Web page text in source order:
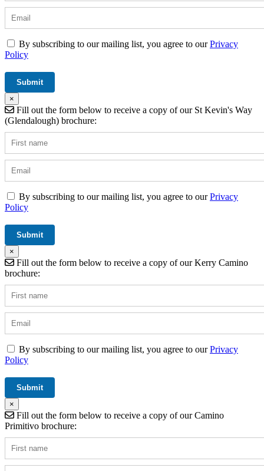
By subscribing to our mailing list, you agree to ourPrivacy
Policy
×
Fill out the form below to receive a copy of our St Kevin's Way
(Glendalough) brochure:
By subscribing to our mailing list, you agree to ourPrivacy
Policy
×
Fill out the form below to receive a copy of our Kerry Camino
brochure:
By subscribing to our mailing list, you agree to ourPrivacy
Policy
×
Fill out the form below to receive a copy of our Camino
Primitivo brochure: